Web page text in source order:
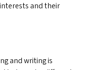
and their
and writing is